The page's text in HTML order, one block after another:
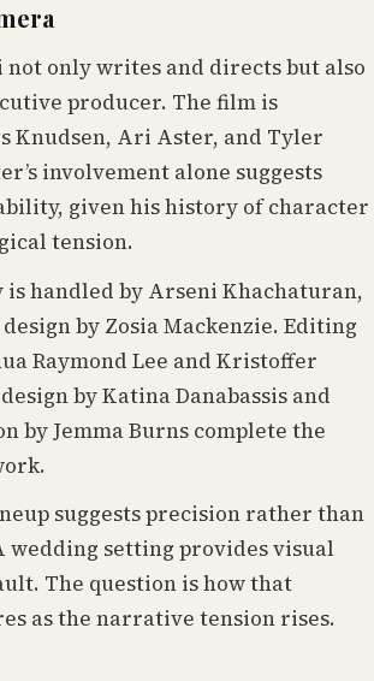
only writes and directs but also
producer. The film is
Knudsen, Ari Aster, and Tyler
involvement alone suggests
given his history of character
tension.
is handled by Arseni Khachaturan,
by Zosia Mackenzie. Editing
Raymond Lee and Kristoffer
by Katina Danabassis and
by Jemma Burns complete the
suggests precision rather than
wedding setting provides visual
The question is how that
as the narrative tension rises.